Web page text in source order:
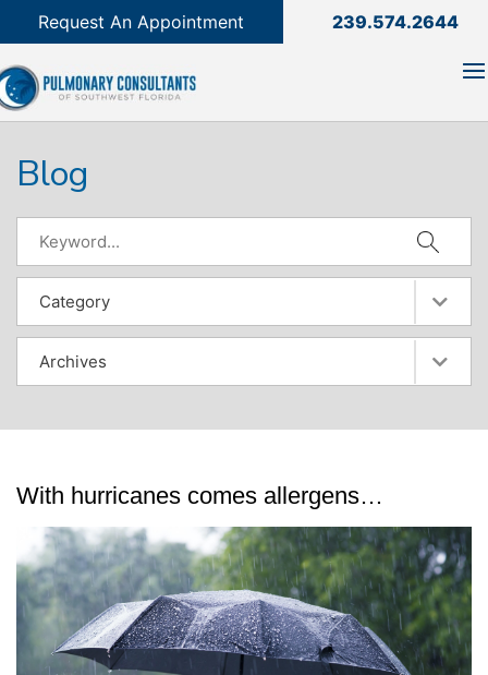
Request An Appointment 239.574.2644
239.574.2644 
Blog
With hurricanes comes allergens…